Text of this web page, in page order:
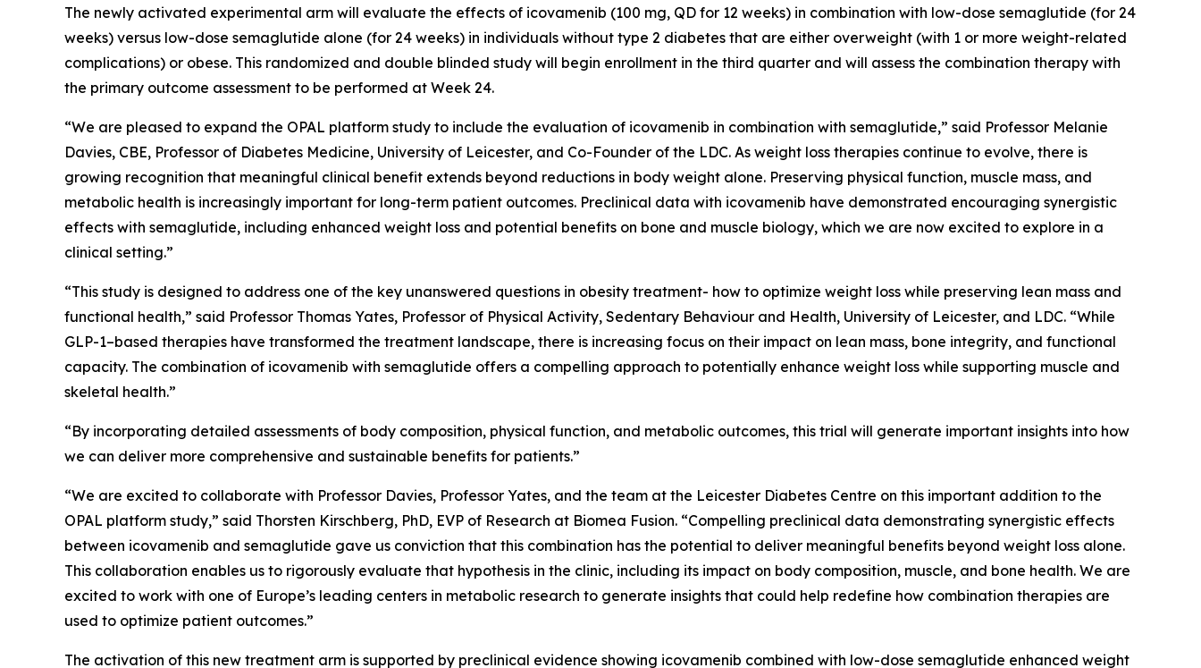
The newly activated experimental arm will evaluate the effects of icovamenib (100 mg, QD for 12 weeks) in combination with low-dose semaglutide (for 24
weeks) versus low-dose semaglutide alone (for 24 weeks) in individuals without type 2 diabetes that are either overweight (with 1 or more weight-related
complications) or obese. This randomized and double blinded study will begin enrollment in the third quarter and will assess the combination therapy with
the primary outcome assessment to be performed at Week 24.
“We are pleased to expand the OPAL platform study to include the evaluation of icovamenib in combination with semaglutide,” said Professor Melanie
Davies, CBE, Professor of Diabetes Medicine, University of Leicester, and Co-Founder of the LDC. As weight loss therapies continue to evolve, there is
growing recognition that meaningful clinical benefit extends beyond reductions in body weight alone. Preserving physical function, muscle mass, and
metabolic health is increasingly important for long-term patient outcomes. Preclinical data with icovamenib have demonstrated encouraging synergistic
effects with semaglutide, including enhanced weight loss and potential benefits on bone and muscle biology, which we are now excited to explore in a
clinical setting.”
“This study is designed to address one of the key unanswered questions in obesity treatment- how to optimize weight loss while preserving lean mass and
functional health,” said Professor Thomas Yates, Professor of Physical Activity, Sedentary Behaviour and Health, University of Leicester, and LDC. “While
GLP-1–based therapies have transformed the treatment landscape, there is increasing focus on their impact on lean mass, bone integrity, and functional
capacity. The combination of icovamenib with semaglutide offers a compelling approach to potentially enhance weight loss while supporting muscle and
skeletal health.”
“By incorporating detailed assessments of body composition, physical function, and metabolic outcomes, this trial will generate important insights into how
we can deliver more comprehensive and sustainable benefits for patients.”
“We are excited to collaborate with Professor Davies, Professor Yates, and the team at the Leicester Diabetes Centre on this important addition to the
OPAL platform study,” said Thorsten Kirschberg, PhD, EVP of Research at Biomea Fusion. “Compelling preclinical data demonstrating synergistic effects
between icovamenib and semaglutide gave us conviction that this combination has the potential to deliver meaningful benefits beyond weight loss alone.
This collaboration enables us to rigorously evaluate that hypothesis in the clinic, including its impact on body composition, muscle, and bone health. We are
excited to work with one of Europe’s leading centers in metabolic research to generate insights that could help redefine how combination therapies are
used to optimize patient outcomes.”
The activation of this new treatment arm is supported by preclinical evidence showing icovamenib combined with low-dose semaglutide enhanced weight